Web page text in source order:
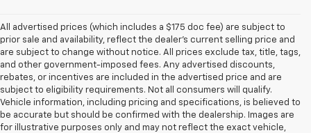
All advertised prices (which includes a $175 doc fee) are subject to
prior sale and availability, reflect the dealer’s current selling price and
are subject to change without notice. All prices exclude tax, title, tags,
and other government-imposed fees. Any advertised discounts,
rebates, or incentives are included in the advertised price and are
subject to eligibility requirements. Not all consumers will qualify.
Vehicle information, including pricing and specifications, is believed to
be accurate but should be confirmed with the dealership. Images are
for illustrative purposes only and may not reflect the exact vehicle,